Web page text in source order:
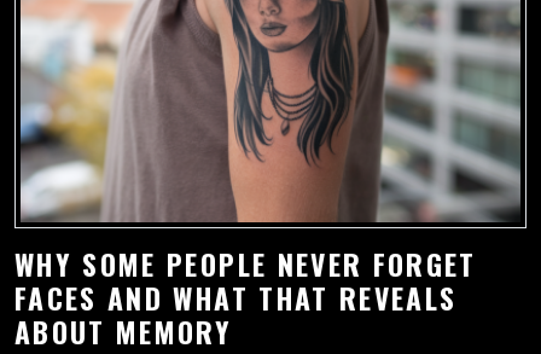
WHY SOME PEOPLE NEVER FORGET
FACES AND WHAT THAT REVEALS
ABOUT MEMORY